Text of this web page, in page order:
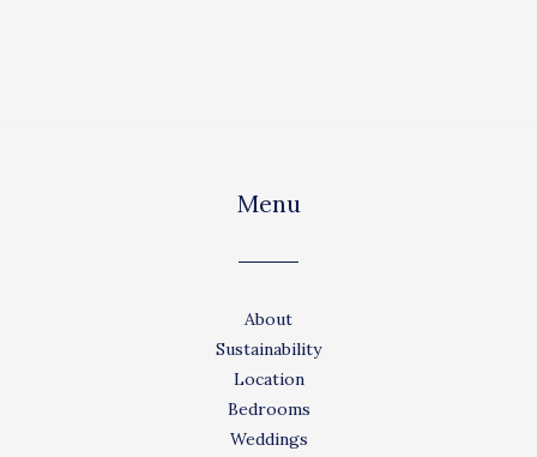
Menu
About
Sustainability
Location
Bedrooms
Weddings